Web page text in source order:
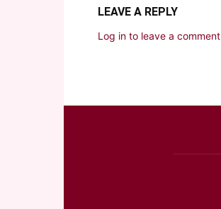
LEAVE A REPLY
Log in to leave a comment